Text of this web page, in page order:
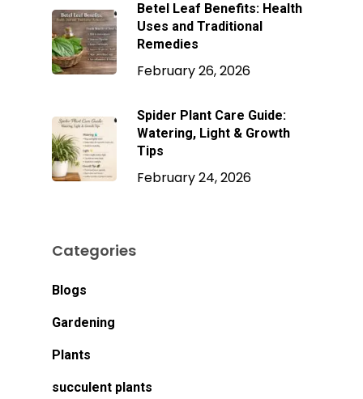
Betel Leaf Benefits: Health
Uses and Traditional
Remedies
February 26, 2026
Spider Plant Care Guide:
Watering, Light & Growth
Tips
February 24, 2026
Categories
Blogs
Gardening
Plants
succulent plants